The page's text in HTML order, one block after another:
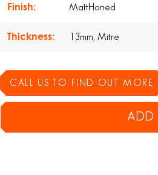
Finish: MattHoned
Thickness: 13mm, Mitre
CALL US TO FIND OUT MORE
ADD